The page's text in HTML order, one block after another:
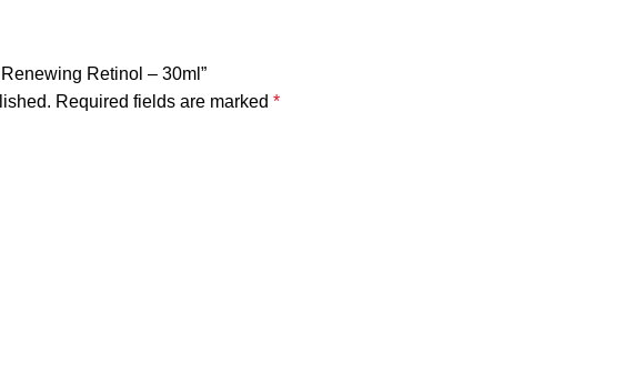
Retinol – 30ml”
Required fields are marked *